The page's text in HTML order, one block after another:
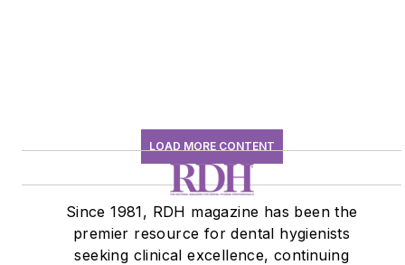
LOAD MORE CONTENT
Since 1981, RDH magazine has been the
premier resource for dental hygienists
seeking clinical excellence, continuing